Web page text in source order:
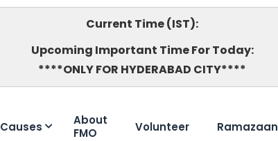
Current Time (IST):
Upcoming Important Time For Today:
****ONLY FOR HYDERABAD CITY****
Causes
About
FMO
Volunteer Ramazaan